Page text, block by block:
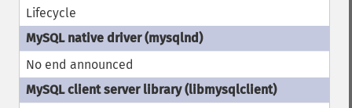
Lifecycle
No end announced